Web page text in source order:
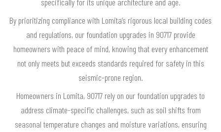
By prioritizing compliance with Lomita’s rigorous local building codes
and regulations, our foundation upgrades in 90717 provide
homeowners with peace of mind, knowing that every enhancement
not only meets but exceeds standards required for safety in this
seismic-prone region.
Homeowners in Lomita, 90717 rely on our foundation upgrades to
address climate-specific challenges, such as soil shifts from
seasonal temperature changes and moisture variations, ensuring